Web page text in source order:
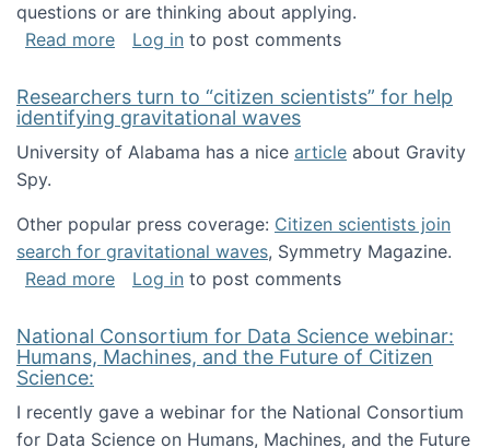
questions or are thinking about applying.
Read moreabout Looking for PhD students!
Log in to post comments
Researchers turn to “citizen scientists” for help
identifying gravitational waves
University of Alabama has a nice article about Gravity
Spy.
Other popular press coverage: Citizen scientists join
search for gravitational waves, Symmetry Magazine.
Read moreabout Researchers turn to “citizen
Log in to post comments
National Consortium for Data Science webinar:
Humans, Machines, and the Future of Citizen
Science:
I recently gave a webinar for the National Consortium
for Data Science on Humans, Machines, and the Future